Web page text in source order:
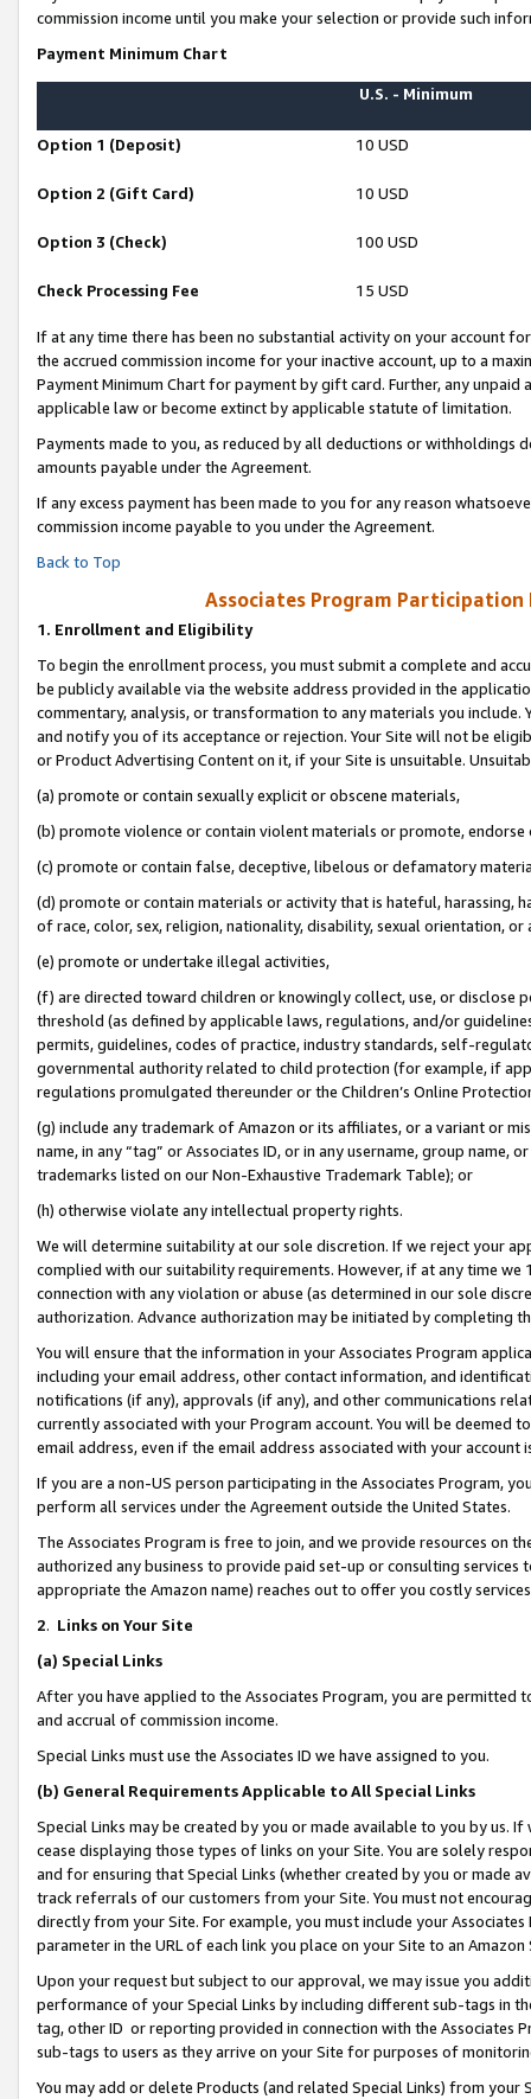
commission income until you make your selection or provide such
Payment Minimum Chart
U.S. - Minimum
Option 1 (Deposit) 10 USD
Option 2 (Gift Card) 10 USD
Option 3 (Check) 100 USD
Check Processing Fee 15 USD
If at any time there has been no substantial activity on your account
the accrued commission income for your inactive account, up to a
Payment Minimum Chart for payment by gift card. Further, any
applicable law or become extinct by applicable statute of limitation.
Payments made to you, as reduced by all deductions or
amounts payable under the Agreement.
If any excess payment has been made to you for any reason
commission income payable to you under the Agreement.
Back to Top
Associates Program Participation
1. Enrollment and Eligibility
To begin the enrollment process, you must submit a complete and
be publicly available via the website address provided in the
commentary, analysis, or transformation to any materials you
and notify you of its acceptance or rejection. Your Site will not be
or Product Advertising Content on it, if your Site is unsuitable.
(a) promote or contain sexually explicit or obscene materials,
(b) promote violence or contain violent materials or promote,
(c) promote or contain false, deceptive, libelous or defamatory
(d) promote or contain materials or activity that is hateful, harassing,
of race, color, sex, religion, nationality, disability, sexual orientation, or
(e) promote or undertake illegal activities,
(f) are directed toward children or knowingly collect, use, or
threshold (as defined by applicable laws, regulations, and/or
permits, guidelines, codes of practice, industry standards, self-
governmental authority related to child protection (for example, if
regulations promulgated thereunder or the Children’s Online
(g) include any trademark of Amazon or its affiliates, or a variant or
name, in any “tag” or Associates ID, or in any username, group
trademarks listed on our Non-Exhaustive Trademark Table); or
(h) otherwise violate any intellectual property rights.
We will determine suitability at our sole discretion. If we reject your
complied with our suitability requirements. However, if at any time
connection with any violation or abuse (as determined in our sole
authorization. Advance authorization may be initiated by completing
You will ensure that the information in your Associates Program
including your email address, other contact information, and
notifications (if any), approvals (if any), and other communications
currently associated with your Program account. You will be deemed
email address, even if the email address associated with your account
If you are a non-US person participating in the Associates Program,
perform all services under the Agreement outside the United States.
The Associates Program is free to join, and we provide resources on
authorized any business to provide paid set-up or consulting
appropriate the Amazon name) reaches out to offer you costly
2. Links on Your Site
(a) Special Links
After you have applied to the Associates Program, you are permitted
and accrual of commission income.
Special Links must use the Associates ID we have assigned to you.
(b) General Requirements Applicable to All Special Links
Special Links may be created by you or made available to you by us.
cease displaying those types of links on your Site. You are solely
and for ensuring that Special Links (whether created by you or
track referrals of our customers from your Site. You must not
directly from your Site. For example, you must include your
parameter in the URL of each link you place on your Site to an Amazon
Upon your request but subject to our approval, we may issue you
performance of your Special Links by including different sub-tags in
tag, other ID or reporting provided in connection with the Associates
sub-tags to users as they arrive on your Site for purposes of
You may add or delete Products (and related Special Links) from